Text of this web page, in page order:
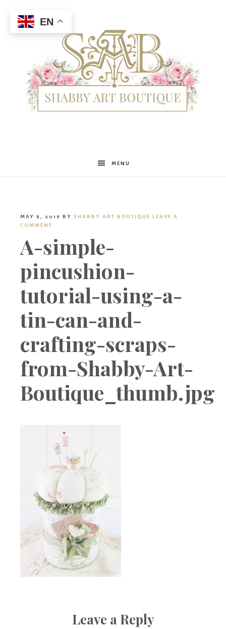
Shabby
Boutique
MENU
MAY 8, 2019 BY SHABBY ART BOUTIQUE LEAVE A
COMMENT
A-simple-
pincushion-
tutorial-using-a-
tin-can-and-
crafting-scraps-
from-Shabby-Art-
Boutique_thumb.jpg
Leave a Reply
EN